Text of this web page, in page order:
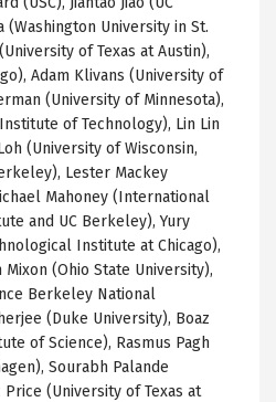
(Washington University in St.
of Texas at Austin),
Adam Klivans (University of
(University of Minnesota),
of Technology), Lin Lin
(University of Wisconsin,
Lester Mackey
Mahoney (International
and UC Berkeley), Yury
Institute at Chicago),
(Ohio State University),
Berkeley National
(Duke University), Boaz
of Science), Rasmus Pagh
Sourabh Palande
(University of Texas at